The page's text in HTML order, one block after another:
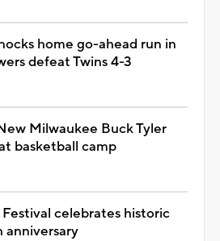
home go-ahead run in
defeat Twins 4-3
Milwaukee Buck Tyler
basketball camp
celebrates historic
anniversary